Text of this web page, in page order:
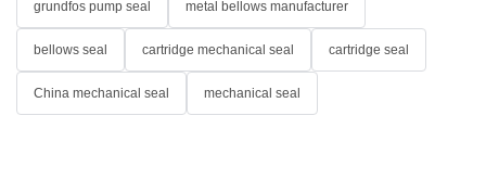
grundfos pump seal metal bellows manufacturer
bellows seal cartridge mechanical seal cartridge seal
China mechanical seal mechanical seal